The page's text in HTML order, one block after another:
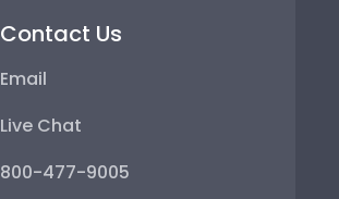
Contact Us
Email
Live Chat
800-477-9005